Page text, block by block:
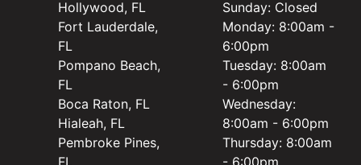
Hollywood, FL
Fort Lauderdale,
FL
Pompano Beach,
FL
Boca Raton, FL
Hialeah, FL
Pembroke Pines,
Sunday: Closed
Monday: 8:00am -
6:00pm
Tuesday: 8:00am
- 6:00pm
Wednesday:
8:00am - 6:00pm
Thursday: 8:00am